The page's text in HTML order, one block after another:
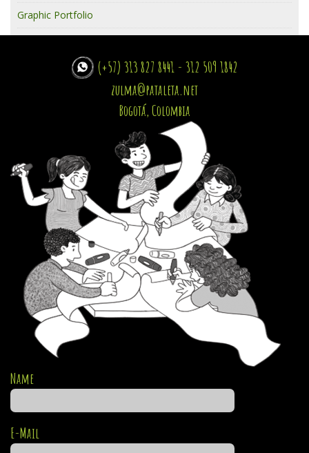
Graphic Portfolio
(+57) 313 827 8441 - 312 509 1842
zulma@pataleta.net
Bogotá, Colombia
Name
E-Mail